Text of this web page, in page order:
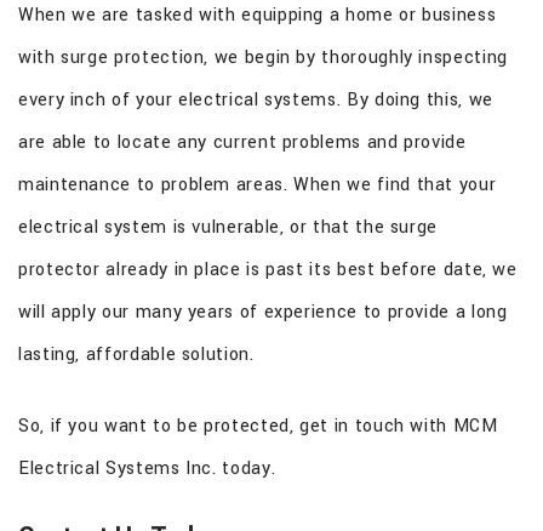
When we are tasked with equipping a home or business
with surge protection, we begin by thoroughly inspecting
every inch of your electrical systems. By doing this, we
are able to locate any current problems and provide
maintenance to problem areas. When we find that your
electrical system is vulnerable, or that the surge
protector already in place is past its best before date, we
will apply our many years of experience to provide a long
lasting, affordable solution.
So, if you want to be protected, get in touch with MCM
Electrical Systems Inc. today.